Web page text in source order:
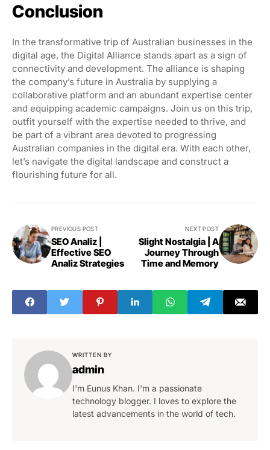
Conclusion
In the transformative trip of Australian businesses in the
digital age, the Digital Alliance stands apart as a sign of
connectivity and development. The alliance is shaping
the company’s future in Australia by supplying a
collaborative platform and an abundant expertise center
and equipping academic campaigns. Join us on this trip,
outfit yourself with the expertise needed to thrive, and
be part of a vibrant area devoted to progressing
Australian companies in the digital era. With each other,
let’s navigate the digital landscape and construct a
flourishing future for all.
PREVIOUS POST
SEO Analiz |
Effective SEO
Analiz Strategies
NEXT POST
Slight Nostalgia | A
Journey Through
Time and Memory
WRITTEN BY
admin
I'm Eunus Khan. I'm a passionate
technology blogger. I loves to explore the
latest advancements in the world of tech.